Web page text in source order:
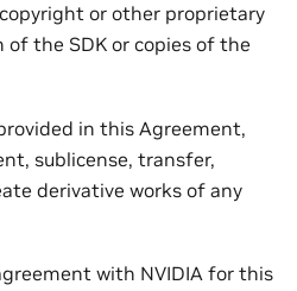
or other proprietary
the SDK or copies of the
in this Agreement,
sublicense, transfer,
derivative works of any
with NVIDIA for this